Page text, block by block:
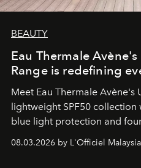
BEAUTY
Eau Thermale
Range is redefining
Meet Eau Thermale Avène's
lightweight SPF50
blue light protection and
08.03.2026 by L'Officiel Malaysia